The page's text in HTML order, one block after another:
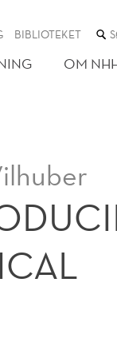
BIBLIOTEKET SØK
OM